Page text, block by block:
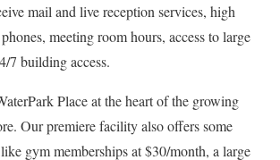
mail and live reception services, high
meeting room hours, access to large
7 building access.
Place at the heart of the growing
Our premiere facility also offers some
gym memberships at $30/month, a large